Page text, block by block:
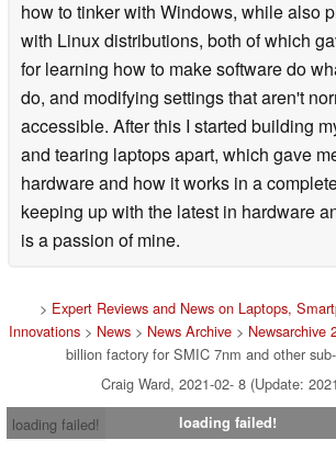
how to tinker with Windows, while also
with Linux distributions, both of which
for learning how to make software do
do, and modifying settings that aren't
accessible. After this I started building
and tearing laptops apart, which gave
hardware and how it works in a
keeping up with the latest in hardware
is a passion of mine.
> Expert Reviews and News on Laptops,
Innovations > News > News Archive > Newsarchive
billion factory for SMIC 7nm and other
Craig Ward, 2021-02- 8 (Update:
loading failed!
loading failed!